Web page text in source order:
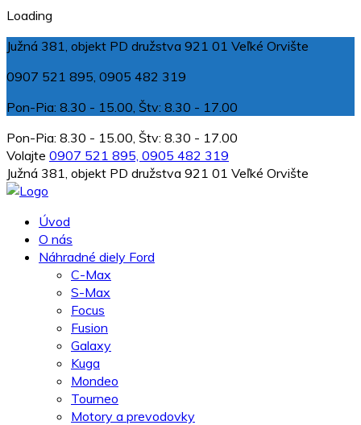
Loading
Južná 381, objekt PD družstva 921 01 Veľké Orvište
0907 521 895, 0905 482 319
Pon-Pia: 8.30 - 15.00, Štv: 8.30 - 17.00
Pon-Pia: 8.30 - 15.00, Štv: 8.30 - 17.00
Volajte 0907 521 895, 0905 482 319
Južná 381, objekt PD družstva 921 01 Veľké Orvište
Úvod
O nás
Náhradné diely Ford
C-Max
S-Max
Focus
Fusion
Galaxy
Kuga
Mondeo
Tourneo
Motory a prevodovky